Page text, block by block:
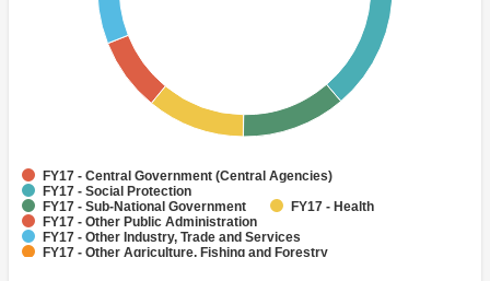
FY17 - Central Government (Central Agencies)
FY17 - Social Protection
FY17 - Sub-National Government
FY17 - Health
FY17 - Other Public Administration
FY17 - Other Industry, Trade and Services
FY17 - Other Agriculture, Fishing and Forestry